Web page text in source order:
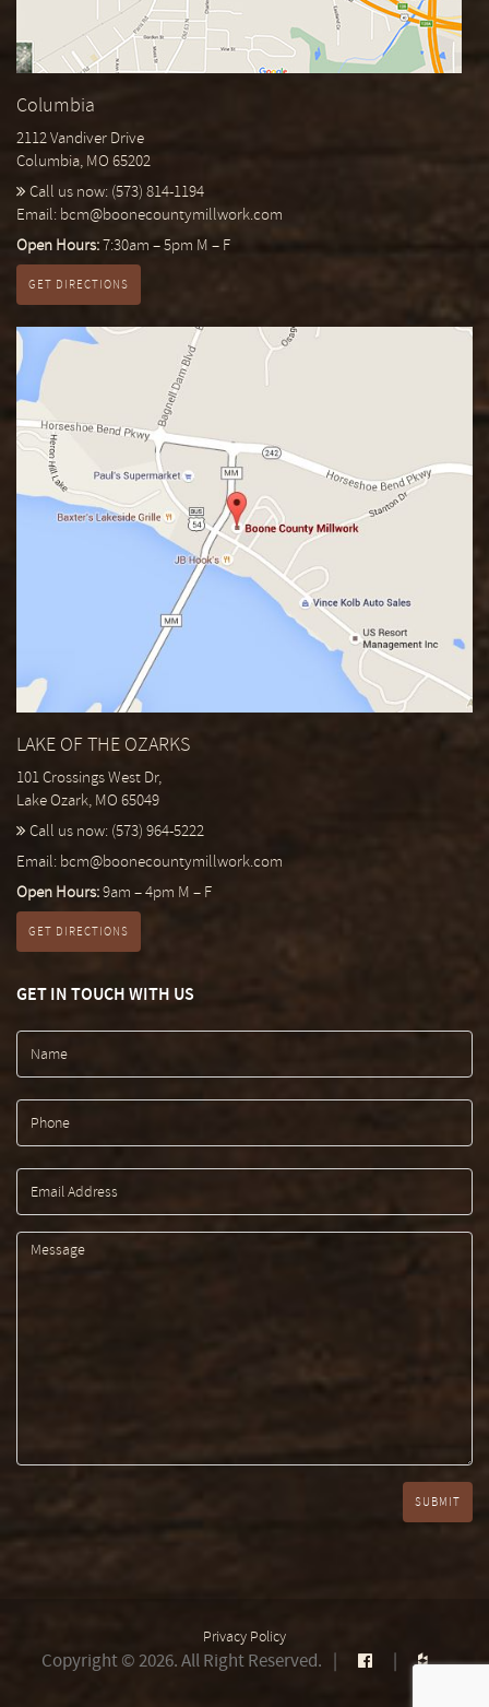
Columbia
2112 Vandiver Drive
Columbia, MO 65202
Call us now: (573) 814-1194
Email: bcm@boonecountymillwork.com
Open Hours:7:30am – 5pm M – F
GET DIRECTIONS
LAKE OF THE OZARKS
101 Crossings West Dr,
Lake Ozark, MO 65049
Call us now: (573) 964-5222
Email: bcm@boonecountymillwork.com
Open Hours:9am – 4pm M – F
GET DIRECTIONS
GET IN TOUCH WITH US
Privacy Policy
Copyright © 2026. All Right Reserved.